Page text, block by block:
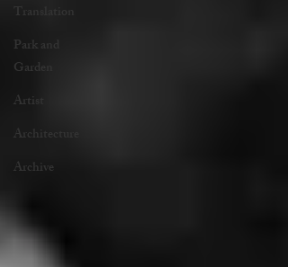
Translation
Park and
Garden
Artist
Architecture
Archive